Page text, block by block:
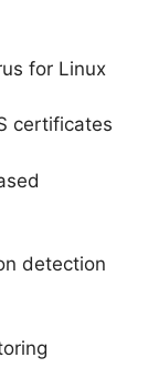
for Linux
certificates
detection